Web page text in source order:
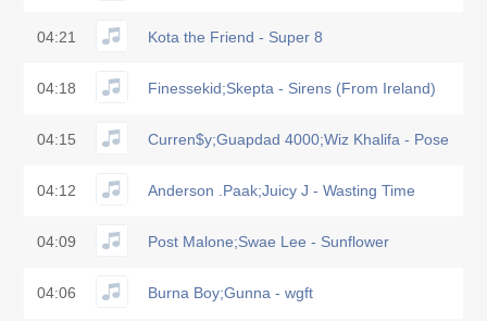
04:21 Kota the Friend - Super 8
04:18 Finessekid;Skepta - Sirens (From Ireland)
04:15 Curren$y;Guapdad 4000;Wiz Khalifa - Pose
04:12 Anderson .Paak;Juicy J - Wasting Time
04:09 Post Malone;Swae Lee - Sunflower
04:06 Burna Boy;Gunna - wgft